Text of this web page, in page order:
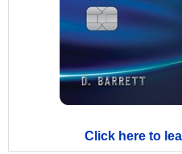
Click here to